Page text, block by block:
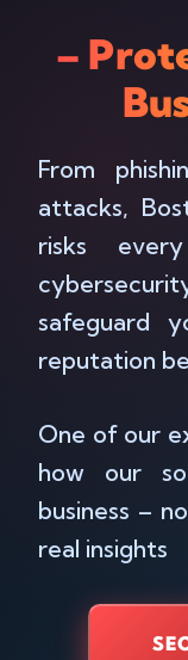
–
From
attacks,
risks
safeguard
reputation
One of our
how our
business –
real insights